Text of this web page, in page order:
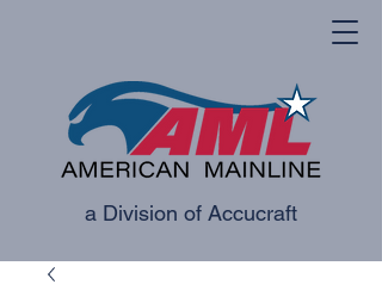
a Division of Accucraft